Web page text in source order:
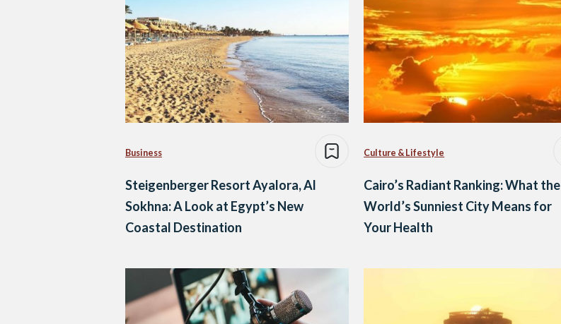
Business
Steigenberger Resort Ayalora, Al
Sokhna: A Look at Egypt’s New
Coastal Destination
Culture & Lifestyle
Cairo’s Radiant Ranking: What the
World’s Sunniest City Means for
Your Health